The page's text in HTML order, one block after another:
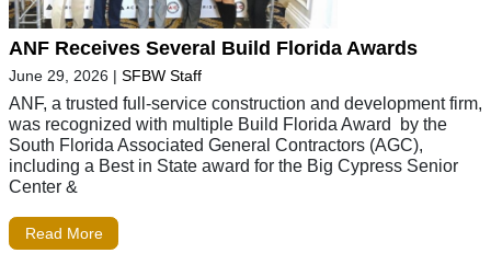
ANF Receives Several Build Florida Awards
June 29, 2026 | SFBW Staff
ANF, a trusted full-service construction and development firm,
was recognized with multiple Build Florida Award by the
South Florida Associated General Contractors (AGC),
including a Best in State award for the Big Cypress Senior
Center &
Read More